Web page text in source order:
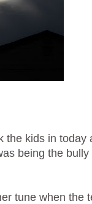
the kids in today
being the
tune when the